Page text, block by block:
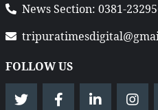
News Section: 0381-
FOLLOW US